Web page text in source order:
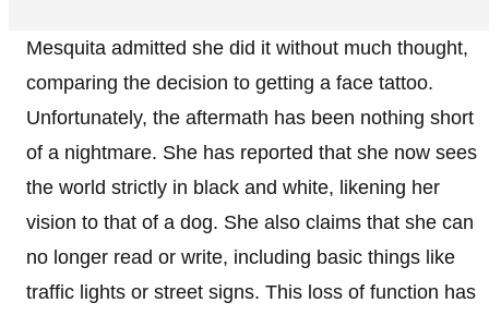
Mesquita admitted she did it without much thought,
comparing the decision to getting a face tattoo.
Unfortunately, the aftermath has been nothing short
of a nightmare. She has reported that she now sees
the world strictly in black and white, likening her
vision to that of a dog. She also claims that she can
no longer read or write, including basic things like
traffic lights or street signs. This loss of function has